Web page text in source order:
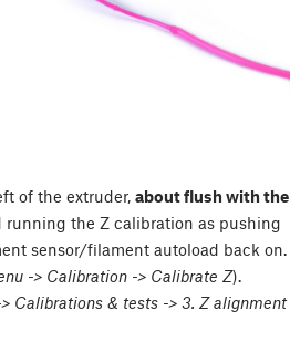
of the extruder, about flush with the
running the Z calibration as pushing
sensor/filament autoload back on.
-> Calibration -> Calibrate Z).
Calibrations & tests -> 3. Z alignment